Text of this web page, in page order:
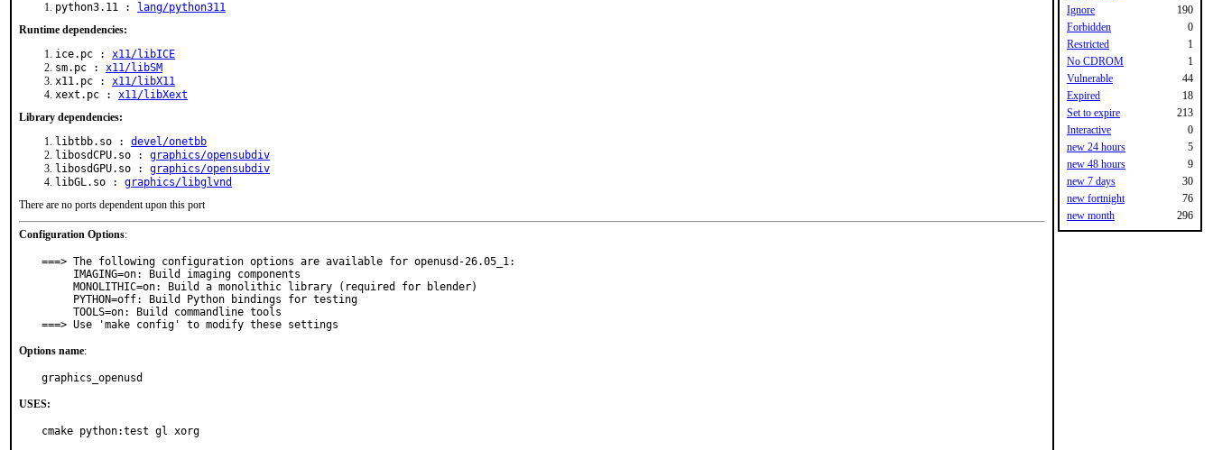
python3.11 :
lang/python311
Runtime dependencies:
ice.pc : x11/libICE
sm.pc : x11/libSM
x11.pc : x11/libX11
xext.pc : x11/libXext
Library dependencies:
libtbb.so : devel/onetbb
libosdCPU.so : graphics/opensubdiv
libosdGPU.so : graphics/opensubdiv
libGL.so : graphics/libglvnd
There are no ports dependent upon this port
Configuration Options:
===> The following configuration options are available for openusd-26.05_1:
===> Use 'make config' to modify these settings
Options name:
graphics_openusd
USES:
cmake python:test gl xorg
Ignore
190
Forbidden
0
Restricted
1
No CDROM
1
Vulnerable
44
Expired
18
Set to expire
213
Interactive
0
new 24 hours
5
new 48 hours
9
new 7 days
30
new fortnight
76
new month
296